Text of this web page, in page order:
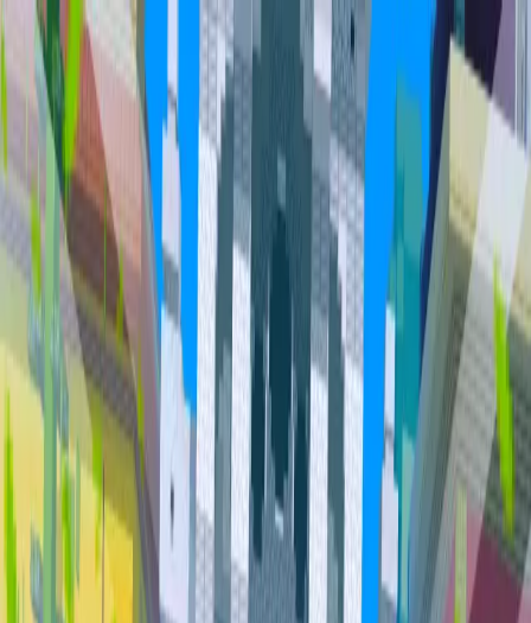
Home Community
Servers
About
Overview Community Bundles Vault Hall of Fame Cities
Market Trades
PvP Leaderboards
Staff Profile
Trades